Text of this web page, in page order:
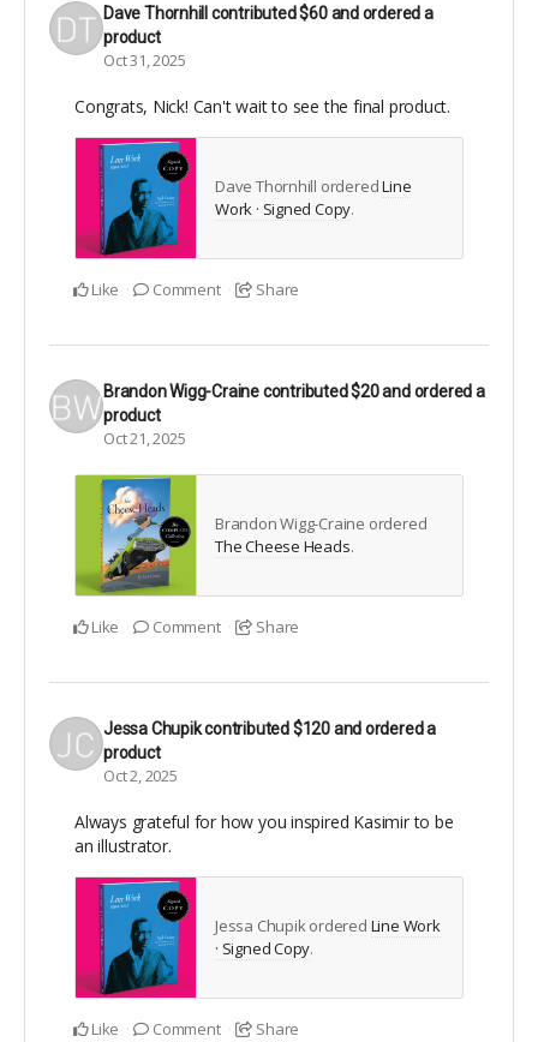
Dave Thornhill contributed$60and ordered a
product
Oct 31, 2025
Congrats, Nick! Can't wait to see the final product.
Dave Thornhill orderedLine
Work · Signed Copy.
Like Comment Share
Brandon Wigg-Crainecontributed$20and ordered a
product
Oct 21, 2025
Brandon Wigg-Craine ordered
The Cheese Heads.
Like Comment Share
Jessa Chupikcontributed$120and ordered a
product
Oct 2, 2025
Always grateful for how you inspired Kasimir to be
an illustrator.
Jessa Chupik ordered Line Work
· Signed Copy.
Like Comment Share